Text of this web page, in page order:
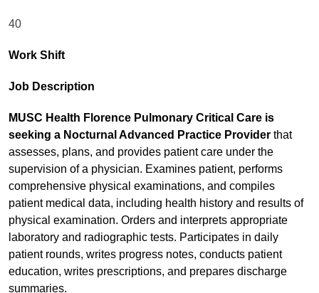
40
Work Shift
Job Description
MUSC Health Florence Pulmonary Critical Care is
seeking a Nocturnal Advanced Practice Provider that
assesses, plans, and provides patient care under the
supervision of a physician. Examines patient, performs
comprehensive physical examinations, and compiles
patient medical data, including health history and results of
physical examination. Orders and interprets appropriate
laboratory and radiographic tests. Participates in daily
patient rounds, writes progress notes, conducts patient
education, writes prescriptions, and prepares discharge
summaries.